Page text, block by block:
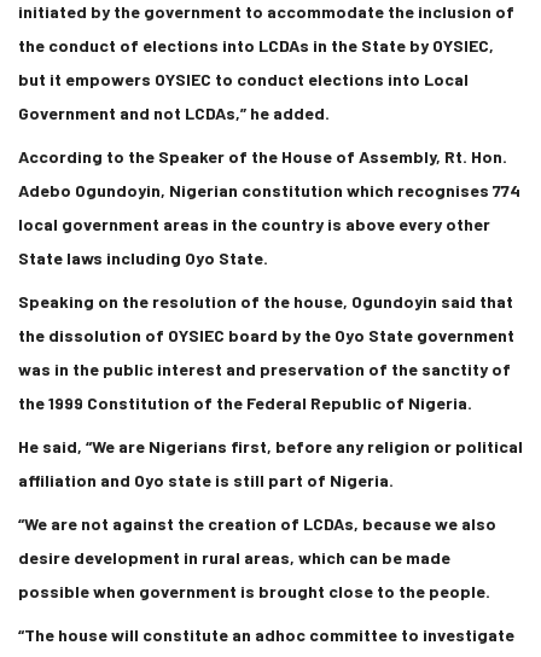
initiated by the government to accommodate the inclusion of
the conduct of elections into LCDAs in the State by OYSIEC,
but it empowers OYSIEC to conduct elections into Local
Government and not LCDAs,” he added.
According to the Speaker of the House of Assembly, Rt. Hon.
Adebo Ogundoyin, Nigerian constitution which recognises 774
local government areas in the country is above every other
State laws including Oyo State.
Speaking on the resolution of the house, Ogundoyin said that
the dissolution of OYSIEC board by the Oyo State government
was in the public interest and preservation of the sanctity of
the 1999 Constitution of the Federal Republic of Nigeria.
He said, “We are Nigerians first, before any religion or political
affiliation and Oyo state is still part of Nigeria.
“We are not against the creation of LCDAs, because we also
desire development in rural areas, which can be made
possible when government is brought close to the people.
“The house will constitute an adhoc committee to investigate